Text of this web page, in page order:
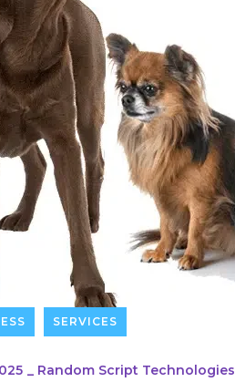
SERVICES
_ Random Script Technologies